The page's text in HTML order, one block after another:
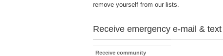
remove yourself from our lists.
Receive emergency e-mail &
Receive community